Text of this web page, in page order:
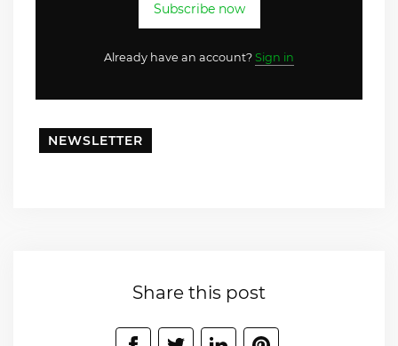
Subscribe now
Already have an account? Sign in
NEWSLETTER
Share this post